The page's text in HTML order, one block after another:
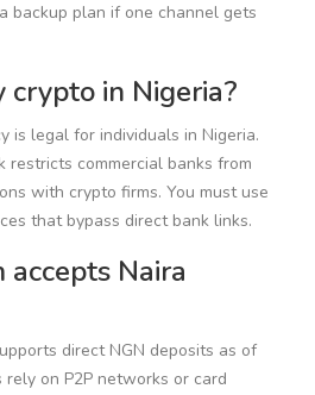
backup plan if one channel gets
in Nigeria?
is legal for individuals in Nigeria.
restricts commercial banks from
with crypto firms. You must use
that bypass direct bank links.
Naira
direct NGN deposits as of
on P2P networks or card